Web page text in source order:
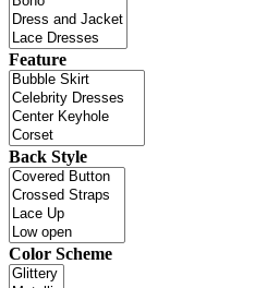
Feature
Back Style
Color Scheme